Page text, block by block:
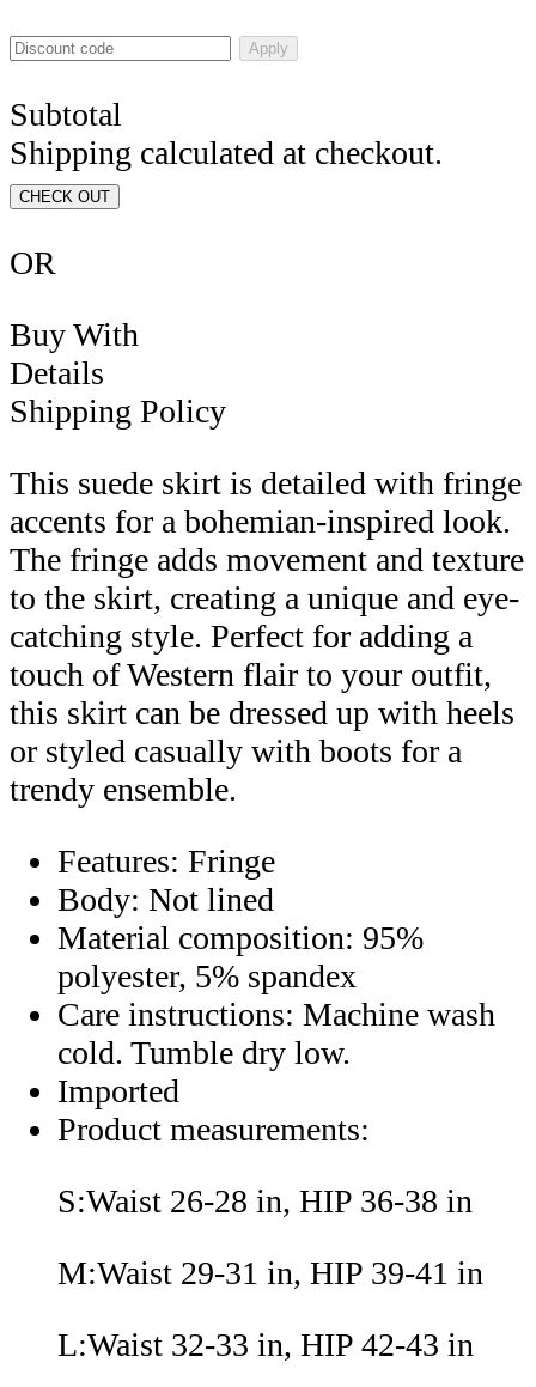
Apply
Subtotal
Shipping calculated at checkout.
CHECK OUT
OR
Buy With
Details
Shipping Policy
This suede skirt is detailed with fringe
accents for a bohemian-inspired look.
The fringe adds movement and texture
to the skirt, creating a unique and eye-
catching style. Perfect for adding a
touch of Western flair to your outfit,
this skirt can be dressed up with heels
or styled casually with boots for a
trendy ensemble.
Features: Fringe
Body: Not lined
Material composition: 95%
polyester, 5% spandex
Care instructions: Machine wash
cold. Tumble dry low.
Imported
Product measurements:
S:Waist 26-28 in, HIP 36-38 in
M:Waist 29-31 in, HIP 39-41 in
L:Waist 32-33 in, HIP 42-43 in